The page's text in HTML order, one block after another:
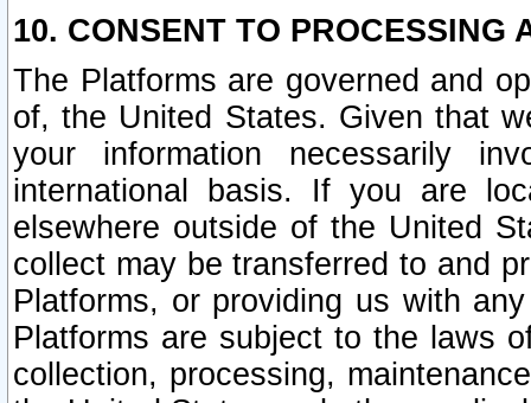
10. CONSENT TO PROCESSING
The Platforms are governed and
of, the United States. Given that
your information necessarily
international basis. If you are
elsewhere outside of the United
collect may be transferred to and
Platforms, or providing us with
Platforms are subject to the laws
collection, processing,